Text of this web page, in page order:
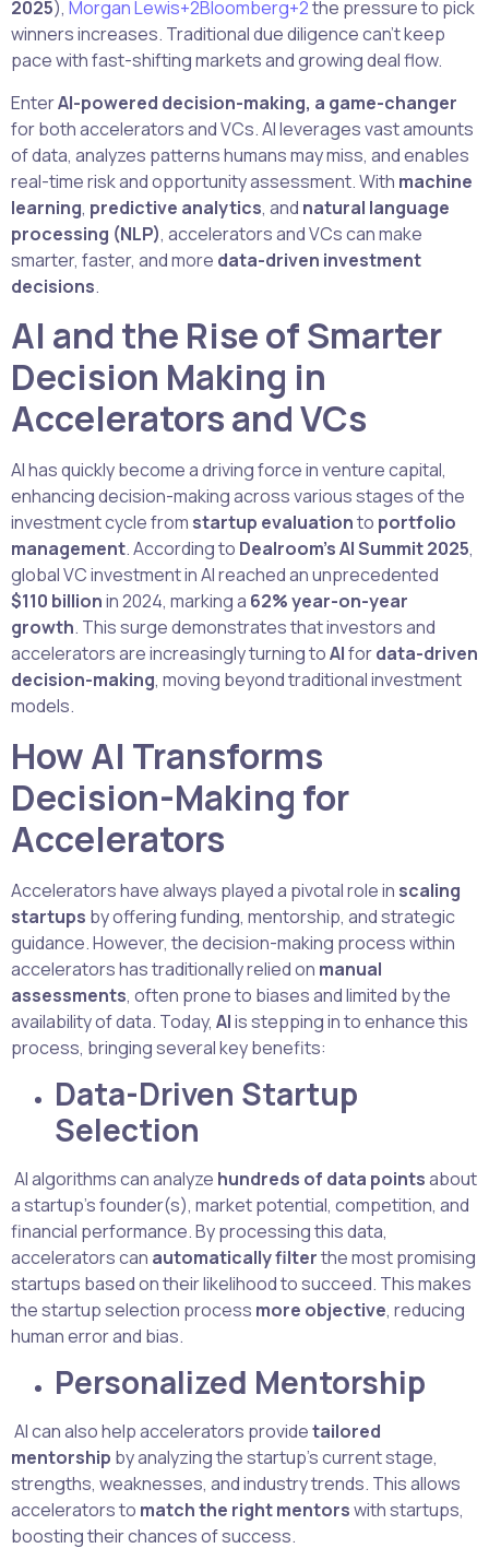
2025), Morgan Lewis+2Bloomberg+2the pressure to pick
winners increases. Traditional due diligence can’t keep
pace with fast-shifting markets and growing deal flow.
EnterAI-powered decision-making, a game-changer
for both accelerators and VCs. AI leverages vast amounts
of data, analyzes patterns humans may miss, and enables
real-time risk and opportunity assessment. With machine
learning, predictive analytics, and natural language
processing (NLP), accelerators and VCs can make
smarter, faster, and more data-driven investment
decisions.
AI and the Rise of Smarter
Decision Making in
Accelerators and VCs
AI has quickly become a driving force in venture capital,
enhancing decision-making across various stages of the
investment cycle from startup evaluationto portfolio
management. According to Dealroom’s AI Summit 2025,
global VC investment in AI reached an unprecedented
$110 billionin 2024, marking a 62% year-on-year
growth. This surge demonstrates that investors and
accelerators are increasingly turning toAIfordata-driven
decision-making, moving beyond traditional investment
models.
How AI Transforms
Decision-Making for
Accelerators
Accelerators have always played a pivotal role in scaling
startups by offering funding, mentorship, and strategic
guidance. However, the decision-making process within
accelerators has traditionally relied on manual
assessments, often prone to biases and limited by the
availability of data. Today, AIis stepping in to enhance this
process, bringing several key benefits:
Data-Driven Startup
Selection
AI algorithms can analyze hundreds of data pointsabout
a startup’s founder(s), market potential, competition, and
financial performance. By processing this data,
accelerators can automatically filterthe most promising
startups based on their likelihood to succeed. This makes
the startup selection process more objective, reducing
human error and bias.
Personalized Mentorship
AI can also help accelerators providetailored
mentorship by analyzing the startup’s current stage,
strengths, weaknesses, and industry trends. This allows
accelerators to match the right mentorswith startups,
boosting their chances of success.